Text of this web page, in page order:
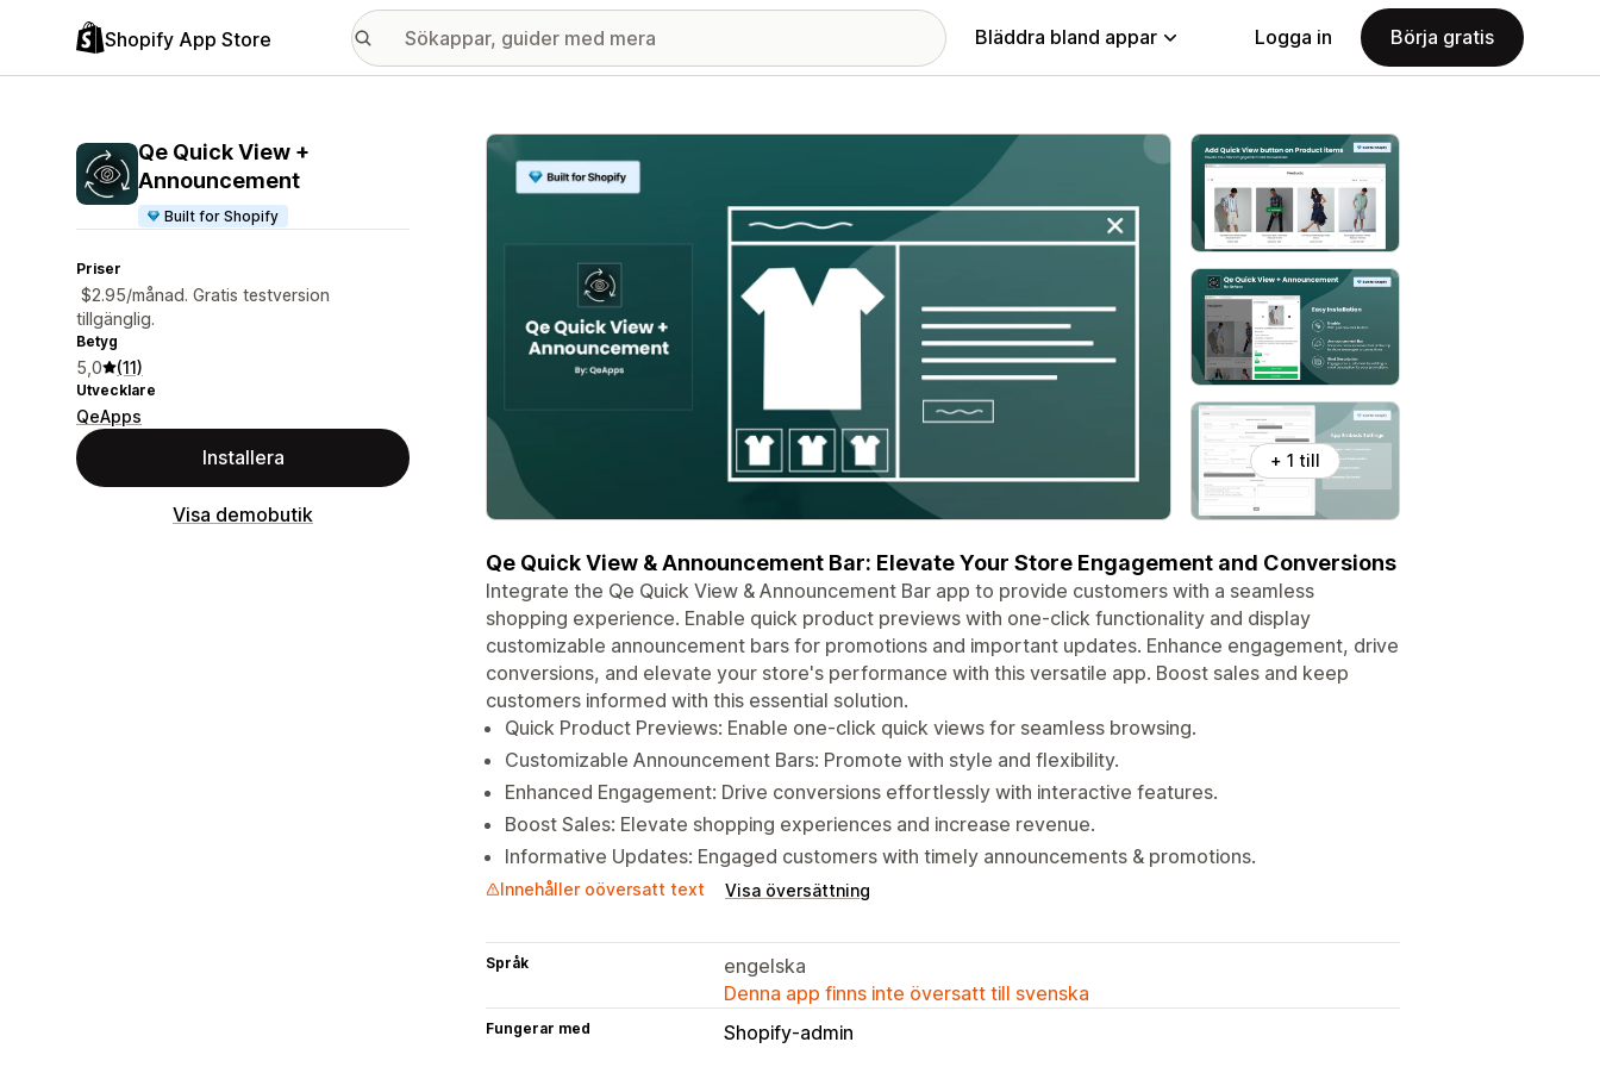
Shopify App Store Bläddra bland appar Logga in Börja gratis
Qe Quick View +
Announcement
Built for Shopify
Priser
$2.95/månad. Gratis testversion
tillgänglig.
Betyg
5,0 (11)
Utvecklare
QeApps
Installera
Visa demobutik
Galleri med utvalda bilder
+ 1 till
Qe Quick View & Announcement Bar: Elevate Your Store Engagement and Conversions
Integrate the Qe Quick View & Announcement Bar app to provide customers with a seamless
shopping experience. Enable quick product previews with one-click functionality and display
customizable announcement bars for promotions and important updates. Enhance engagement, drive
conversions, and elevate your store's performance with this versatile app. Boost sales and keep
customers informed with this essential solution.
Quick Product Previews: Enable one-click quick views for seamless browsing.
Customizable Announcement Bars: Promote with style and flexibility.
Enhanced Engagement: Drive conversions effortlessly with interactive features.
Boost Sales: Elevate shopping experiences and increase revenue.
Informative Updates: Engaged customers with timely announcements & promotions.
Innehåller oöversatt text Visa översättning
Språk
engelska
Denna app finns inte översatt till svenska
Fungerar med Shopify-admin